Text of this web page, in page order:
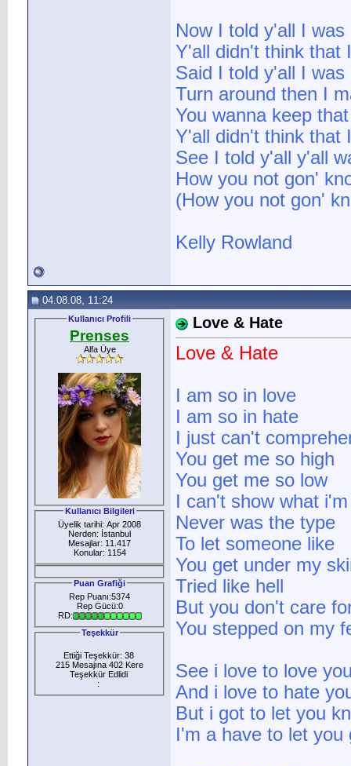
Now I told y'all I
Y'all didn't think that
Said I told y'all I
Turn around then I
You wanna keep
Y'all didn't think that
See I told y'all y'all
How you not gon'
(How you not gon'
Kelly Rowland
04.08.08, 11:24
Kullanıcı Profili
Prenses
Alfa Üye
Kullanıcı Bilgileri
Üyelik tarihi: Apr 2008
Nerden: İstanbul
Mesajlar: 11.417
Konular: 1154
Puan Grafiği
Rep Puanı:5374
Rep Gücü:0
RD:
Teşekkür
Ettiği Teşekkür: 38
215 Mesajına 402 Kere
Teşekkür Edlidi
:
Love & Hate
Love & Hate
I am so in love
I am so in hate
I just can't
You get me so high
You get me so low
I can't show what
Never was the type
To let someone like
You get under my
Tried like hell
But you don't care
You stepped on my
See i love to love
And i love to hate
But i got to let you
I'm a have to let you